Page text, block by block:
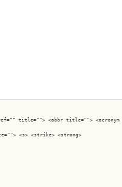
title=""> <abbr title="">
<s> <strike> <strong>